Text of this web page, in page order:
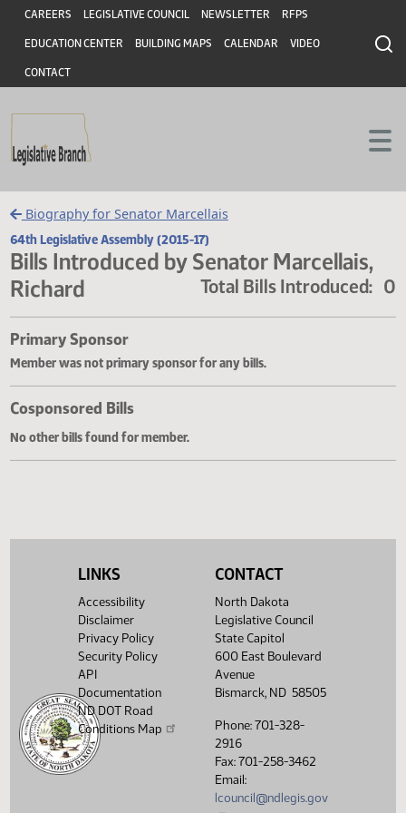
Skip to main content
Skip to main content
Header
CAREERS LEGISLATIVE COUNCIL NEWSLETTER RFPS
EDUCATION CENTER BUILDING MAPS CALENDAR VIDEO
CONTACT
Biography for Senator Marcellais
64th Legislative Assembly (2015-17)
Bills Introduced by Senator
Richard
Total Bills
Primary Sponsor
Member was not primary sponsor for any bills.
LINKS
Accessibility
Disclaimer
Privacy Policy
Security Policy
API
Documentation
ND DOT Road
Conditions Map
CONTACT
North Dakota
Legislative Council
State Capitol
600 East Boulevard
Avenue
Bismarck, ND 58505
Phone: 701-328-
2916
Fax: 701-258-3462
Email:
lcouncil@ndlegis.gov